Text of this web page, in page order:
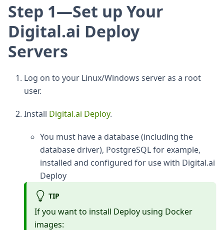
Step 1—Set up Your
Digital.ai Deploy
Servers
Log on to your Linux/Windows server as a root
user.
Install Digital.ai Deploy.
You must have a database (including the
database driver), PostgreSQL for example,
installed and configured for use with Digital.ai
Deploy
TIP
If you want to install Deploy using Docker
images: